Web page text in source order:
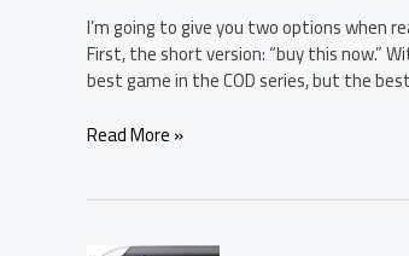
I’m going to give you two options when
First, the short version: “buy this now.”
best game in the COD series, but the
Read More »